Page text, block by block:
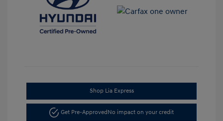
Shop Lia Express
Get Pre-ApprovedNo impact on your credit